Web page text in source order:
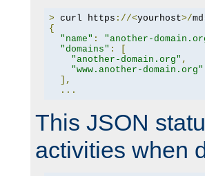
> curl https ://<yourhost>/
{
"name" : "another-
"domains" :
"another-domain.org" ,
"www.another-domain.org"
],
...
This JSON
activities when